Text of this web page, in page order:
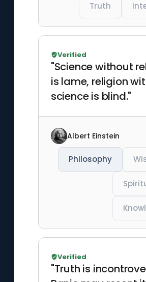
Truth
"Science without
is lame, religion
science is blind."
Verified
Albert Einstein
Philosophy
"Truth is
Verified